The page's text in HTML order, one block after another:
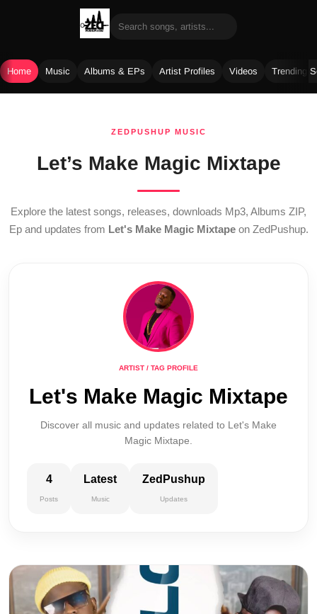
Home Music Albums & EPs Artist Profiles Videos Trending
ZEDPUSHUP MUSIC
Let’s Make Magic Mixtape
Explore the latest songs, releases, downloads Mp3, Albums ZIP,
Ep and updates from Let's Make Magic Mixtapeon ZedPushup.
ARTIST / TAG PROFILE
Let's Make Magic Mixtape
Discover all music and updates related to Let's Make
Magic Mixtape.
4
Posts
Latest
Music
ZedPushup
Updates